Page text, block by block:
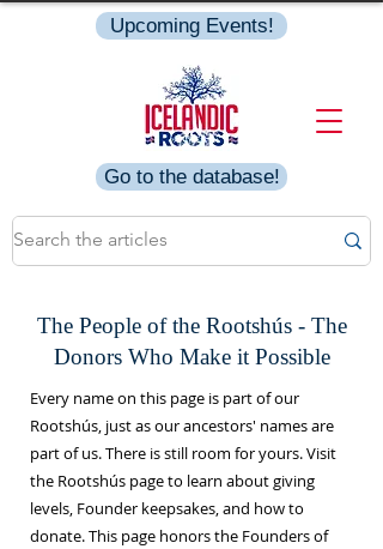
Go to the database!
Upcoming Events!
The People of the Rootshús - The
Donors Who Make it Possible
Every name on this page is part of our
Rootshús, just as our ancestors' names are
part of us. There is still room for yours. Visit
the Rootshús page to learn about giving
levels, Founder keepsakes, and how to
donate. This page honors the Founders of